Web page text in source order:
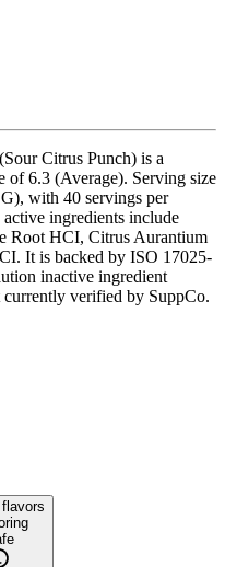
Citrus Punch) is a
of 6.3 (Average). Serving size
with 40 servings per
ingredients include
Root HCI, Citrus Aurantium
It is backed by ISO 17025-
inactive ingredient
verified by SuppCo.